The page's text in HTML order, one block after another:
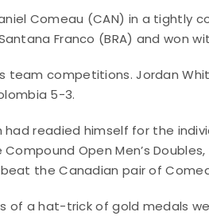
Comeau (CAN) in a tightly
Franco (BRA) and won
team competitions. Jordan
5-3.
had readied himself for the
Compound Open Men’s
the Canadian pair of
of a hat-trick of gold medals